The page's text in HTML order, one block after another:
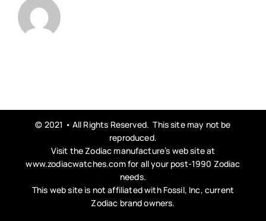
© 2021 • All Rights Reserved. This site may not be
reproduced.
Visit the Zodiac manufacture’s web site at
www.zodiacwatches.comfor all your post-1990 Zodiac
needs.
This web site is not affiliated with Fossil, Inc, current
Zodiac brand owners.